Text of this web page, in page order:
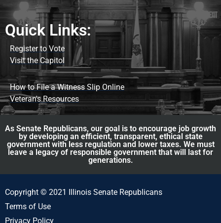
Quick Links:
Register to Vote
Visit the Capitol
How to File a Witness Slip Online
Veteran's Resources
As Senate Republicans, our goal is to encourage job growth
by developing an efficient, transparent, ethical state
government with less regulation and lower taxes. We must
leave a legacy of responsible government that will last for
generations.
Copyright © 2021 Illinois Senate Republicans
Terms of Use
Privacy Policy